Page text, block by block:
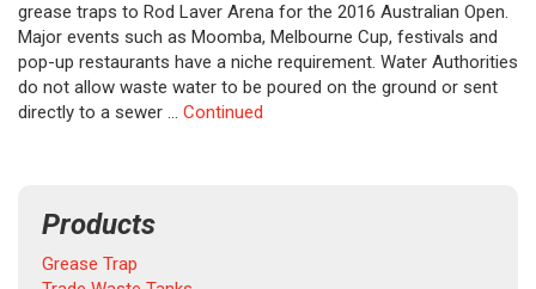
grease traps to Rod Laver Arena for the 2016 Australian Open.
Major events such as Moomba, Melbourne Cup, festivals and
pop-up restaurants have a niche requirement. Water Authorities
do not allow waste water to be poured on the ground or sent
directly to a sewer … Continued
Products
Grease Trap